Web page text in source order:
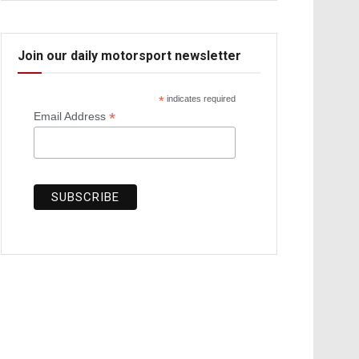
Join our daily motorsport newsletter
* indicates required
Email Address *